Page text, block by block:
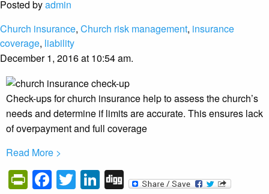
Posted byadmin
Church insurance, Church risk management, insurance
coverage, liability
December 1, 2016 at 10:54 am.
Check-ups for church insurance help to assess the church’s
needs and determine if limits are accurate. This ensures lack
of overpayment and full coverage
Read More >
PrintFriendly
Facebook
Twitter
LinkedIn
Digg